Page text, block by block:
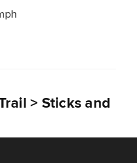
> Sticks and